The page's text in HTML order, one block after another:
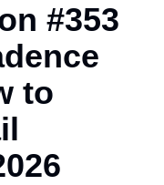
#353
to